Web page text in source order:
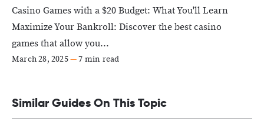
Casino Games with a $20 Budget: What You'll Learn
Maximize Your Bankroll: Discover the best casino
games that allow you...
March 28, 2025—7 min read
Similar Guides On This Topic